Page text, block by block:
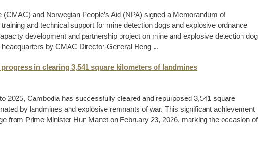
and Norwegian People’s Aid (NPA) signed a Memorandum of
and technical support for mine detection dogs and explosive ordnance
development and partnership project on mine and explosive detection dog
by CMAC Director-General Heng ...
in clearing 3,541 square kilometers of landmines
2025, Cambodia has successfully cleared and repurposed 3,541 square
by landmines and explosive remnants of war. This significant achievement
from Prime Minister Hun Manet on February 23, 2026, marking the occasion of